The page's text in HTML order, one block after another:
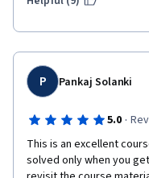
P Pankaj Solanki
5.0 ·
This is an excellent
solved only when you